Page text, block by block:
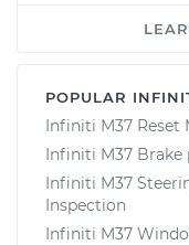
POPULAR
Infiniti M37 Reset
Infiniti M37 Brake
Infiniti M37
Inspection
Infiniti M37